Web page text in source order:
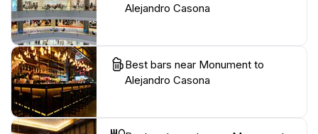
Alejandro Casona
Best bars near Monument to
Alejandro Casona